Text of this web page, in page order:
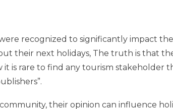
recognized to significantly impact the
their next holidays, The truth is that
it is rare to find any tourism stakeholder
their opinion can influence